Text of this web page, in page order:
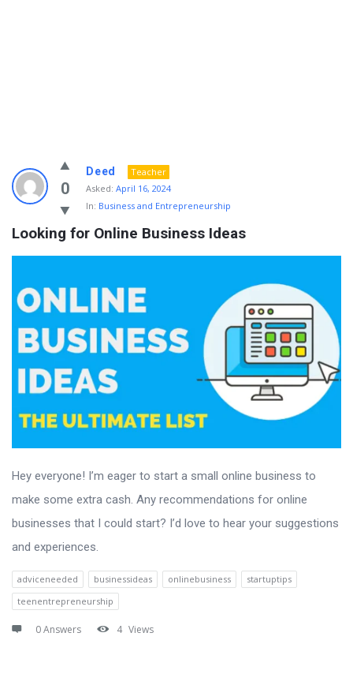
Info
With
Rashid
Latest
Questions
0
Deed
Teacher
Asked: April 16, 2024
In: Business and Entrepreneurship
Looking for Online Business Ideas
Hey everyone! I’m eager to start a small online business to
make some extra cash. Any recommendations for online
businesses that I could start? I’d love to hear your suggestions
and experiences.
adviceneeded businessideas onlinebusiness
startuptips
teenentrepreneurship
0 Answers 4 Views